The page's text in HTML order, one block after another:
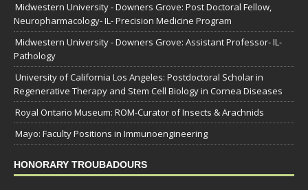
Midwestern University - Downers Grove: Post Doctoral Fellow,
Neuropharmacology- IL- Precision Medicine Program
Midwestern University - Downers Grove: Assistant Professor- IL-
Pathology
University of California Los Angeles: Postdoctoral Scholar in
Regenerative Therapy and Stem Cell Biology in Cornea Diseases
Royal Ontario Museum: ROM-Curator of Insects & Arachnids
Mayo: Faculty Positions in Immunoengineering
HONORARY TROUBADOURS